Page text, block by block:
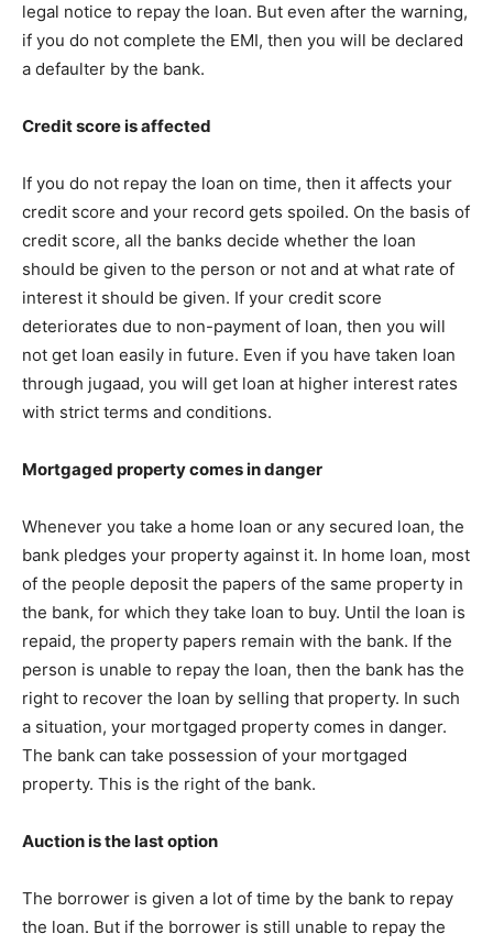
legal notice to repay the loan. But even after the warning,
if you do not complete the EMI, then you will be declared
a defaulter by the bank.
Credit score is affected
If you do not repay the loan on time, then it affects your
credit score and your record gets spoiled. On the basis of
credit score, all the banks decide whether the loan
should be given to the person or not and at what rate of
interest it should be given. If your credit score
deteriorates due to non-payment of loan, then you will
not get loan easily in future. Even if you have taken loan
through jugaad, you will get loan at higher interest rates
with strict terms and conditions.
Mortgaged property comes in danger
Whenever you take a home loan or any secured loan, the
bank pledges your property against it. In home loan, most
of the people deposit the papers of the same property in
the bank, for which they take loan to buy. Until the loan is
repaid, the property papers remain with the bank. If the
person is unable to repay the loan, then the bank has the
right to recover the loan by selling that property. In such
a situation, your mortgaged property comes in danger.
The bank can take possession of your mortgaged
property. This is the right of the bank.
Auction is the last option
The borrower is given a lot of time by the bank to repay
the loan. But if the borrower is still unable to repay the